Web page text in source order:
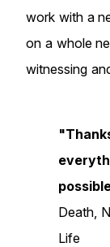
work with a
on a whole
witnessing
Death,
Life